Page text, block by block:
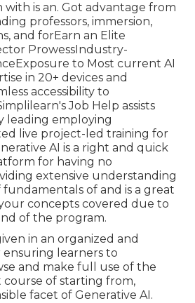
with is an. Got advantage from
professors, immersion,
and forEarn an Elite
ProwessIndustry-
to Most current AI
in 20+ devices and
accessibility to
Job Help assists
leading employing
live project-led training for
AI is a right and quick
for having no
extensive understanding
of and is a great
concepts covered due to
of the program.
in an organized and
learners to
and make full use of the
course of starting from,
facet of Generative AI.